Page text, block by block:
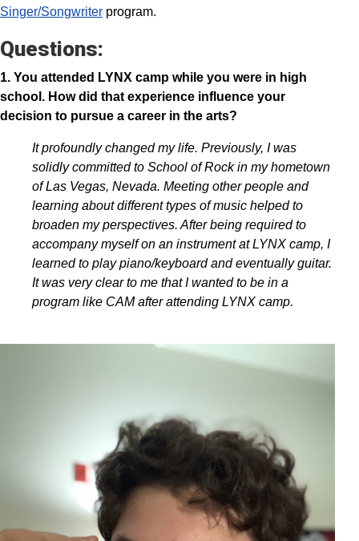
Singer/Songwriter program.
Questions:
1. You attended LYNX camp while you were in high
school. How did that experience influence your
decision to pursue a career in the arts?
It profoundly changed my life. Previously, I was
solidly committed to School of Rock in my hometown
of Las Vegas, Nevada. Meeting other people and
learning about different types of music helped to
broaden my perspectives. After being required to
accompany myself on an instrument at LYNX camp, I
learned to play piano/keyboard and eventually guitar.
It was very clear to me that I wanted to be in a
program like CAM after attending LYNX camp.